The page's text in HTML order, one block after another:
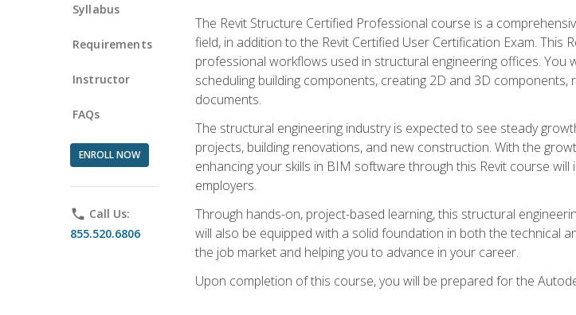
Syllabus
Requirements
Instructor
FAQs
ENROLL NOW
phone Call Us:
855.520.6806
The Revit Structure Certified Professional course is a
field, in addition to the Revit Certified User Certification Exam.
professional workflows used in structural engineering offices.
scheduling building components, creating 2D and 3D
documents.
The structural engineering industry is expected to see steady
projects, building renovations, and new construction. With the
enhancing your skills in BIM software through this Revit course
employers.
Through hands-on, project-based learning, this structural
will also be equipped with a solid foundation in both the technical
the job market and helping you to advance in your career.
Upon completion of this course, you will be prepared for the